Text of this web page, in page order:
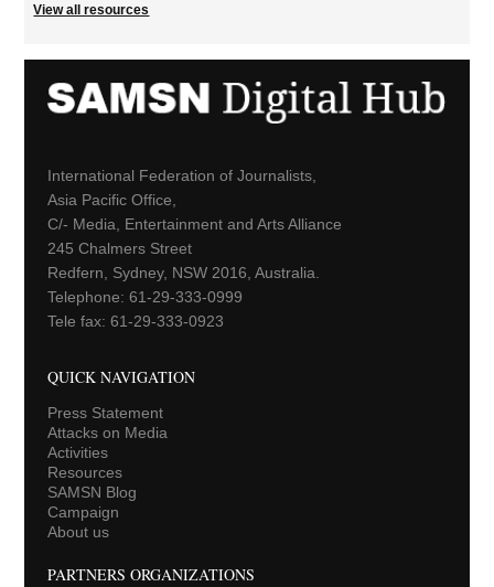
View all resources
International Federation of Journalists,
Asia Pacific Office,
C/- Media, Entertainment and Arts Alliance
245 Chalmers Street
Redfern, Sydney, NSW 2016, Australia.
Telephone: 61-29-333-0999
Tele fax: 61-29-333-0923
QUICK NAVIGATION
Press Statement
Attacks on Media
Activities
Resources
SAMSN Blog
Campaign
About us
PARTNERS ORGANIZATIONS